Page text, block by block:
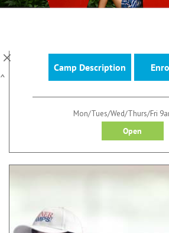
^
Camp Description
Mon/Tues/Wed/Thurs/Fri
Open